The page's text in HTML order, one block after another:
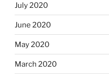
July 2020
June 2020
May 2020
March 2020